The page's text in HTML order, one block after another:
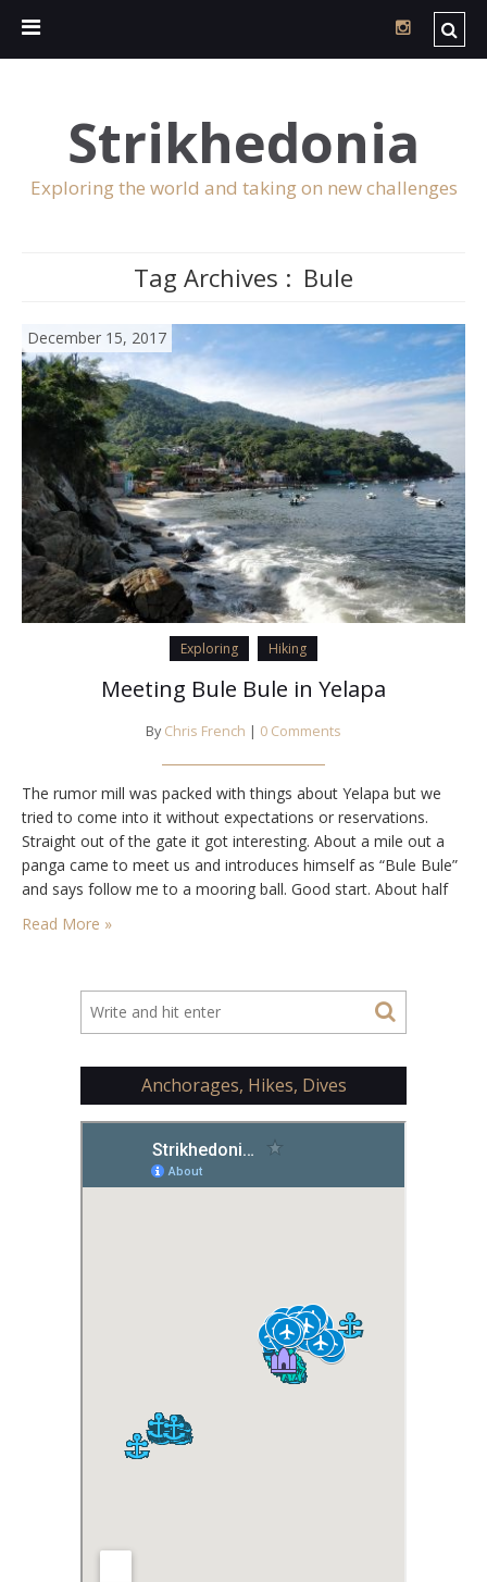
Strikhedonia
Exploring the world and taking on new challenges
Tag Archives : Bule
December 15, 2017
Exploring Hiking
Meeting Bule Bule in Yelapa
By Chris French | 0 Comments
The rumor mill was packed with things about Yelapa but we
tried to come into it without expectations or reservations.
Straight out of the gate it got interesting. About a mile out a
panga came to meet us and introduces himself as “Bule Bule”
and says follow me to a mooring ball. Good start. About half
way back another panga…
Read More »
Anchorages, Hikes, Dives